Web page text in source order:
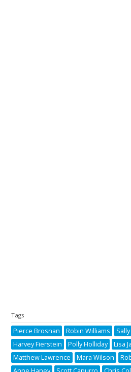
Tags
Pierce Brosnan Robin Williams
Harvey Fierstein
Polly Holliday
Lisa
Matthew Lawrence
Mara Wilson